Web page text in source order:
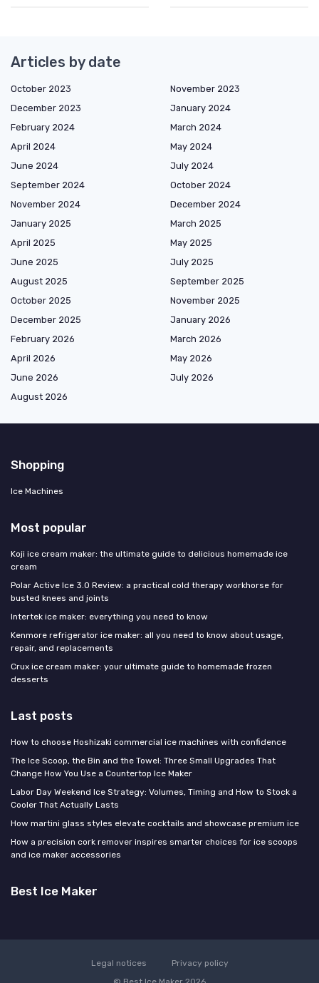
Articles by date
October 2023
November 2023
December 2023
January 2024
February 2024
March 2024
April 2024
May 2024
June 2024
July 2024
September 2024
October 2024
November 2024
December 2024
January 2025
March 2025
April 2025
May 2025
June 2025
July 2025
August 2025
September 2025
October 2025
November 2025
December 2025
January 2026
February 2026
March 2026
April 2026
May 2026
June 2026
July 2026
August 2026
Shopping
Ice Machines
Most popular
Koji ice cream maker: the ultimate guide to delicious homemade ice
cream
Polar Active Ice 3.0 Review: a practical cold therapy workhorse for
busted knees and joints
Intertek ice maker: everything you need to know
Kenmore refrigerator ice maker: all you need to know about usage,
repair, and replacements
Crux ice cream maker: your ultimate guide to homemade frozen
desserts
Last posts
How to choose Hoshizaki commercial ice machines with confidence
The Ice Scoop, the Bin and the Towel: Three Small Upgrades That
Change How You Use a Countertop Ice Maker
Labor Day Weekend Ice Strategy: Volumes, Timing and How to Stock a
Cooler That Actually Lasts
How martini glass styles elevate cocktails and showcase premium ice
How a precision cork remover inspires smarter choices for ice scoops
and ice maker accessories
Best Ice Maker
Legal notices
Privacy policy